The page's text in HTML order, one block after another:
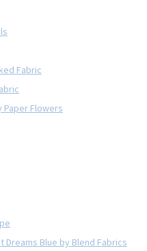
Fabric
Paper Flowers
Dreams Blue by Blend Fabrics